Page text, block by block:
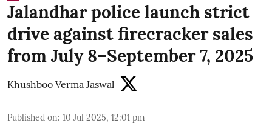
Jalandhar police launch strict
drive against firecracker sales
from July 8–September 7, 2025
Khushboo Verma Jaswal
Published on: 10 Jul 2025, 12:01 pm